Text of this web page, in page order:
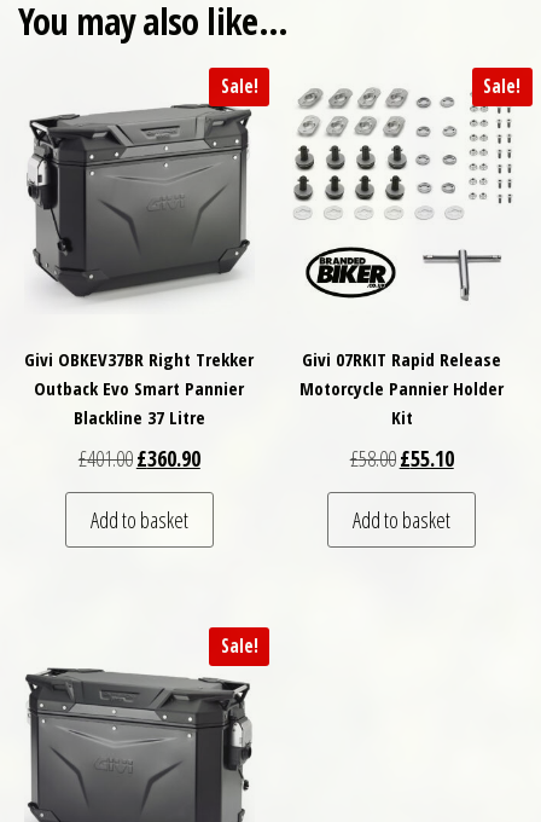
You may also like…
Sale!
Givi OBKEV37BR Right Trekker
Outback Evo Smart Pannier
Blackline 37 Litre
£401.00Original price was: £401.00.
£360.90Current price is: £360.90.
Add to basket
Sale!
Givi 07RKIT Rapid Release
Motorcycle Pannier Holder
Kit
£58.00Original price was:
£55.10Current
Add to basket
Sale!